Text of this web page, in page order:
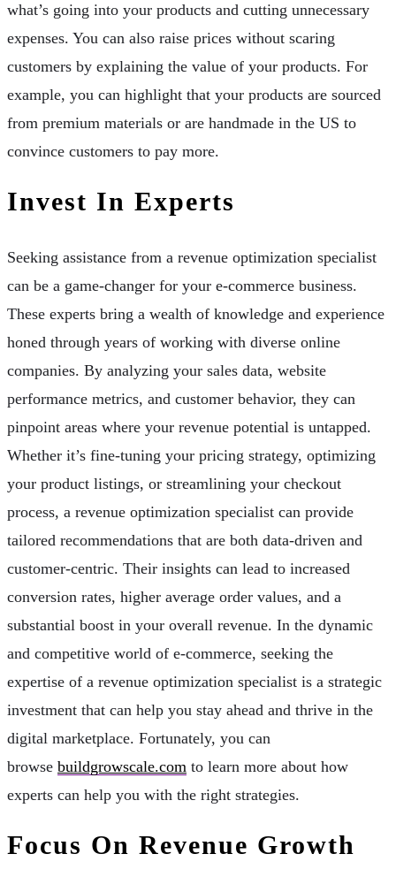
what’s going into your products and cutting unnecessary
expenses. You can also raise prices without scaring
customers by explaining the value of your products. For
example, you can highlight that your products are sourced
from premium materials or are handmade in the US to
convince customers to pay more.
Invest In Experts
Seeking assistance from a revenue optimization specialist
can be a game-changer for your e-commerce business.
These experts bring a wealth of knowledge and experience
honed through years of working with diverse online
companies. By analyzing your sales data, website
performance metrics, and customer behavior, they can
pinpoint areas where your revenue potential is untapped.
Whether it’s fine-tuning your pricing strategy, optimizing
your product listings, or streamlining your checkout
process, a revenue optimization specialist can provide
tailored recommendations that are both data-driven and
customer-centric. Their insights can lead to increased
conversion rates, higher average order values, and a
substantial boost in your overall revenue. In the dynamic
and competitive world of e-commerce, seeking the
expertise of a revenue optimization specialist is a strategic
investment that can help you stay ahead and thrive in the
digital marketplace. Fortunately, you can
browse buildgrowscale.com to learn more about how
experts can help you with the right strategies.
Focus On Revenue Growth